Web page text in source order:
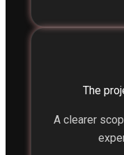
The
A clearer